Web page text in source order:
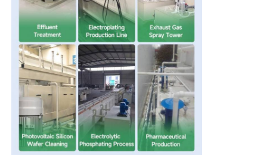
Pneumatic Diaphragm Pump
Metering Dosing Pump
Submersible Sewage Pump
Industrial Centrifugal Blower